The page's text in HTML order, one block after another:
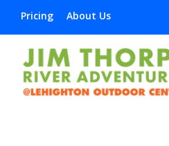
Pricing About Us